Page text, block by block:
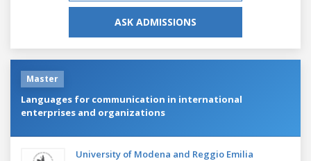
ASK ADMISSIONS
Master
Languages for communication in international
enterprises and organizations
University of Modena and Reggio Emilia